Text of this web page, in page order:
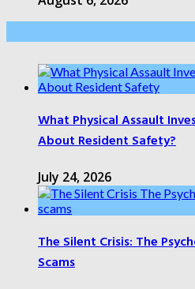
What Physical Assault
About Resident Safety?
July 24, 2026
The Silent Crisis: The
Scams